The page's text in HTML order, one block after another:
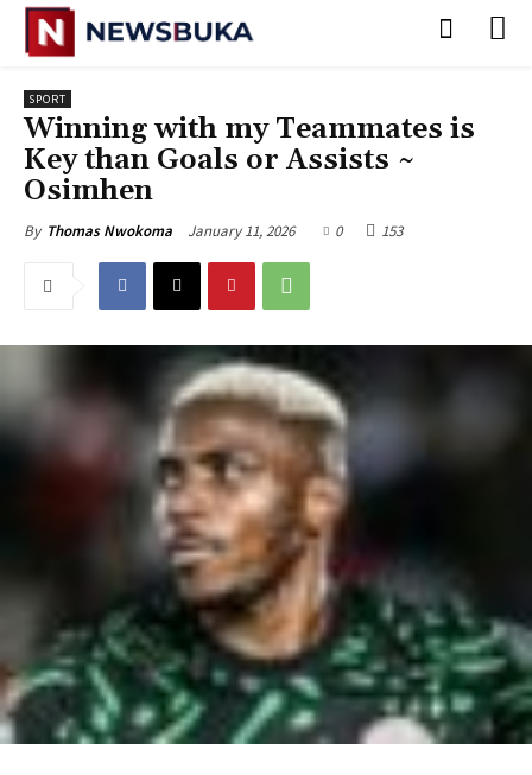
SPORT
‎Winning with my Teammates is
Key than Goals or Assists ~
Osimhen
By Thomas Nwokoma January 11, 2026 0 153